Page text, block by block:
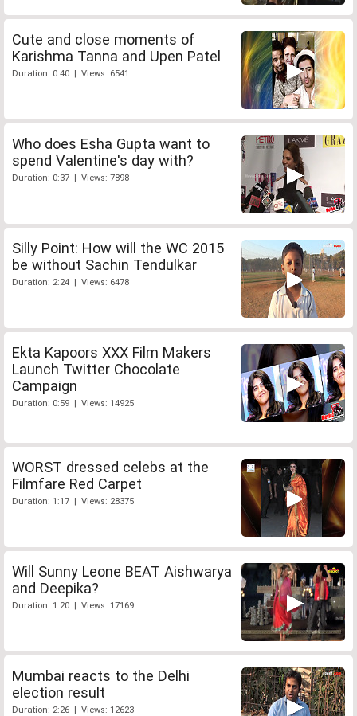
Cute and close moments of
Karishma Tanna and Upen Patel
Duration: 0:40 | Views: 6541
Who does Esha Gupta want to
spend Valentine's day with?
Duration: 0:37 | Views: 7898
Silly Point: How will the WC 2015
be without Sachin Tendulkar
Duration: 2:24 | Views: 6478
Ekta Kapoors XXX Film Makers
Launch Twitter Chocolate
Campaign
Duration: 0:59 | Views: 14925
WORST dressed celebs at the
Filmfare Red Carpet
Duration: 1:17 | Views: 28375
Will Sunny Leone BEAT Aishwarya
and Deepika?
Duration: 1:20 | Views: 17169
Mumbai reacts to the Delhi
election result
Duration: 2:26 | Views: 12623